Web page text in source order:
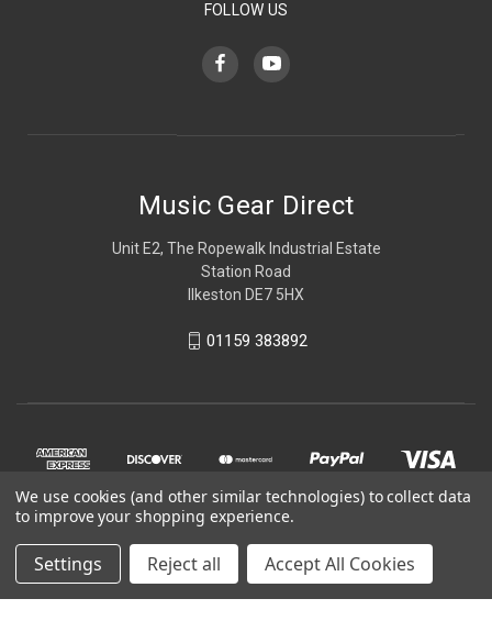
FOLLOW US
Music Gear Direct
Unit E2, The Ropewalk Industrial Estate
Station Road
Ilkeston DE7 5HX
01159 383892
© 2026 Music Gear Direct
We use cookies (and other similar technologies) to collect data
to improve your shopping experience.
Settings Reject all Accept All Cookies